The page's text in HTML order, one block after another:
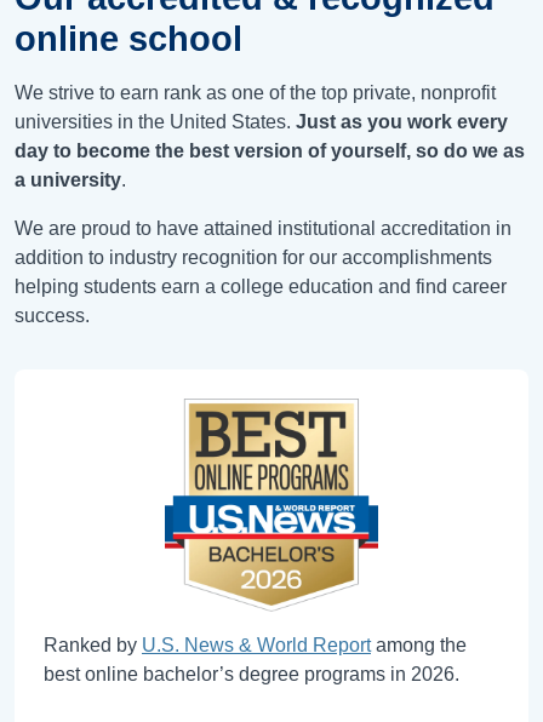
online school
We strive to earn rank as one of the top private, nonprofit
universities in the United States. Just as you work every
day to become the best version of yourself, so do we as
a university.
We are proud to have attained institutional accreditation in
addition to industry recognition for our accomplishments
helping students earn a college education and find career
success.
Ranked by U.S. News & World Reportamong the
best online bachelor’s degree programs in 2026.